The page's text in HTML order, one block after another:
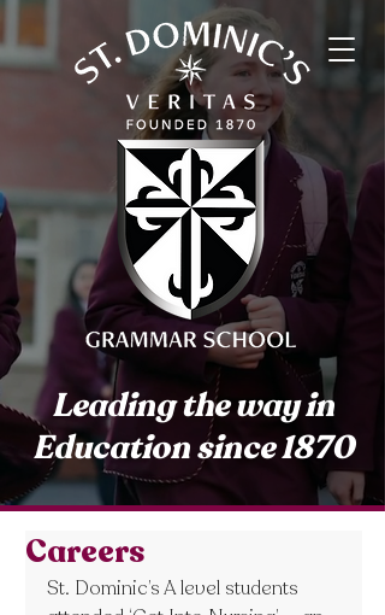
Leading the way in
Education since 1870
Careers
St. Dominic’s A level students